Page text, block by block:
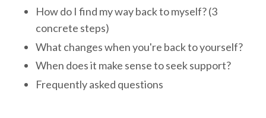
How do I find my way back to myself? (3
concrete steps)
What changes when you're back to yourself?
When does it make sense to seek support?
Frequently asked questions